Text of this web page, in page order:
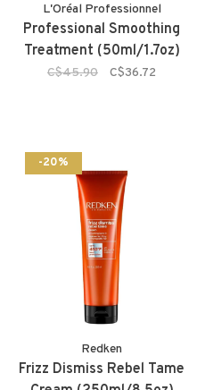
L'Oréal Professionnel
Professional Smoothing
Treatment (50ml/1.7oz)
C$45.90 C$36.72
-20%
Redken
Frizz Dismiss Rebel Tame